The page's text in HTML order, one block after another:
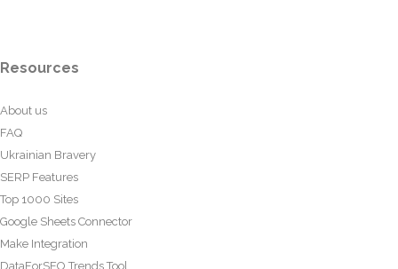
Resources
About us
FAQ
Ukrainian Bravery
SERP Features
Top 1000 Sites
Google Sheets Connector
Make Integration
DataForSEO Trends Tool